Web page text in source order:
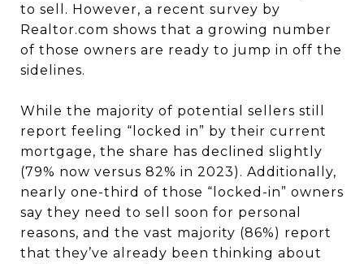
to sell. However, a recent survey by
Realtor.com shows that a growing number
of those owners are ready to jump in off the
sidelines.
While the majority of potential sellers still
report feeling “locked in” by their current
mortgage, the share has declined slightly
(79% now versus 82% in 2023). Additionally,
nearly one-third of those “locked-in” owners
say they need to sell soon for personal
reasons, and the vast majority (86%) report
that they’ve already been thinking about